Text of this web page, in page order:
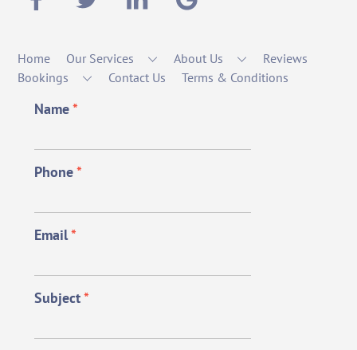
Home Our Services About Us
Reviews
Bookings
Contact Us Terms & Conditions
Name*
Phone*
Email*
Subject*